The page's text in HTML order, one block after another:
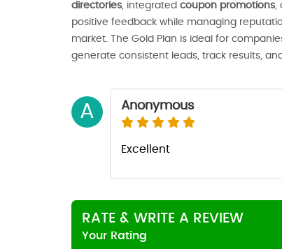
directories, integrated coupon promotions,
positive feedback while managing
market. The Gold Plan is ideal for
generate consistent leads, track results,
A Anonymous
Excellent
RATE & WRITE A REVIEW
Your Rating